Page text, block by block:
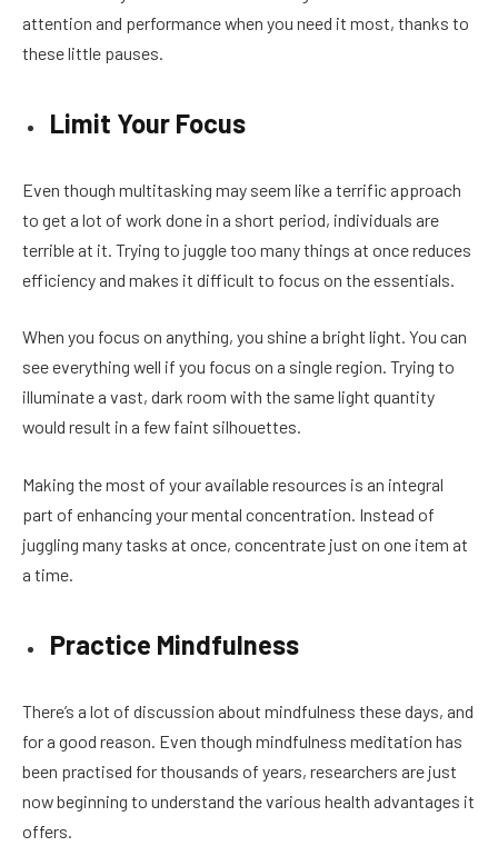
attention and performance when you need it most, thanks to
these little pauses.
Limit Your Focus
Even though multitasking may seem like a terrific approach
to get a lot of work done in a short period, individuals are
terrible at it. Trying to juggle too many things at once reduces
efficiency and makes it difficult to focus on the essentials.
When you focus on anything, you shine a bright light. You can
see everything well if you focus on a single region. Trying to
illuminate a vast, dark room with the same light quantity
would result in a few faint silhouettes.
Making the most of your available resources is an integral
part of enhancing your mental concentration. Instead of
juggling many tasks at once, concentrate just on one item at
a time.
Practice Mindfulness
There’s a lot of discussion about mindfulness these days, and
for a good reason. Even though mindfulness meditation has
been practised for thousands of years, researchers are just
now beginning to understand the various health advantages it
offers.